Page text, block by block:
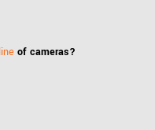
of cameras?